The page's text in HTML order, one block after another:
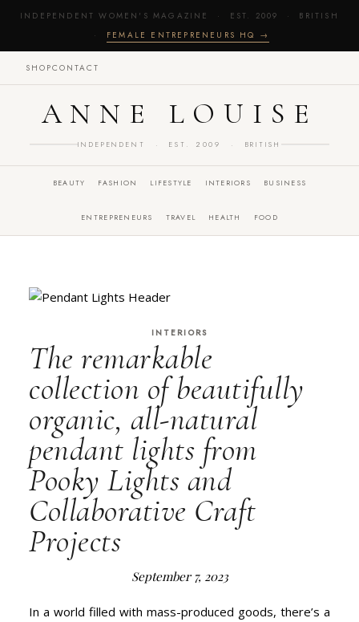
INDEPENDENT WOMEN'S MAGAZINE · EST. 2009 · BRITISH
· FEMALE ENTREPRENEURS HQ →
SHOPCONTACT
ANNE LOUISE
INDEPENDENT · EST. 2009 · BRITISH
BEAUTY FASHION LIFESTYLE INTERIORS BUSINESS
ENTREPRENEURS TRAVEL HEALTH FOOD
INTERIORS
The remarkable
collection of beautifully
organic, all-natural
pendant lights from
Pooky Lights and
Collaborative Craft
Projects
September 7, 2023
In a world filled with mass-produced goods, there’s a